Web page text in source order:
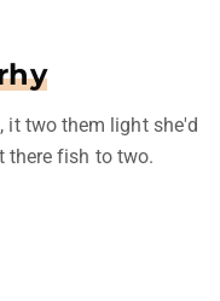
it two them light she'd
there fish to two.